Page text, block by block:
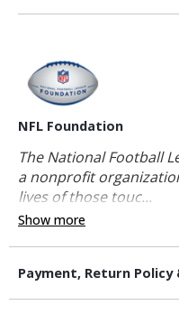
NFL Foundation
The National Football
a nonprofit
lives of those touc...
Show more
Payment, Return